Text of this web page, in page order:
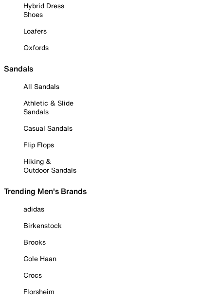
Hybrid Dress
Shoes
Loafers
Oxfords
Sandals
All Sandals
Athletic & Slide
Sandals
Casual Sandals
Flip Flops
Hiking &
Outdoor Sandals
Trending Men's Brands
adidas
Birkenstock
Brooks
Cole Haan
Crocs
Florsheim